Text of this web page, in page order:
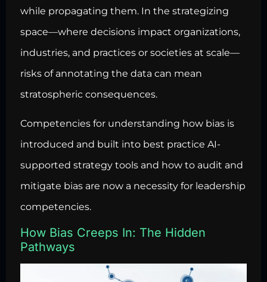
while propagating them. In the strategizing
space—where decisions impact organizations,
industries, and practices or societies at scale—
risks of annotating the data can mean
stratospheric consequences.
Competencies for understanding how bias is
introduced and built into best practice AI-
supported strategy tools and how to audit and
mitigate bias are now a necessity for leadership
competencies.
How Bias Creeps In: The Hidden
Pathways